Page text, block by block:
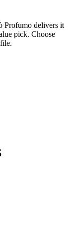
Profumo delivers it
pick. Choose